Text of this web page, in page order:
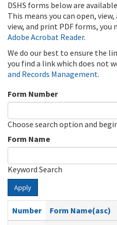
DSHS forms below are
This means you can open,
view, and print PDF forms, you
Adobe Acrobat Reader.
We do our best to ensure the
you find a link which does not
and Records Management.
Form Number
Choose search option and
Form Name
Keyword Search
Apply
Number
Form Name(asc)